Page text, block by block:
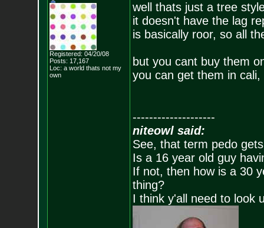
Registered: 04/20/08
Posts: 17,167
Loc: a world thats not my
own
well thats just a tree
it doesn't have the lag
is basically roor, so all
but you cant buy them
you can get them in
--------------------
niteowl said:
See, that term pedo
Is a 16 year old guy
If not, then how is a 30
thing?
I think y'all need to look